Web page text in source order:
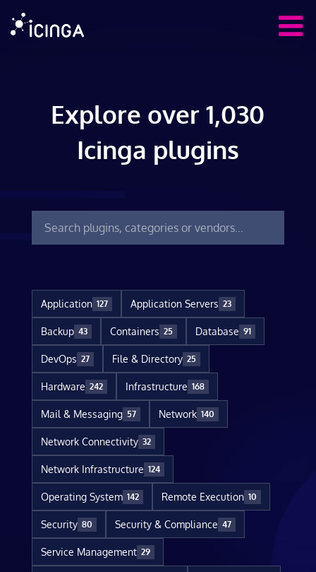
Explore over 1,030
Icinga plugins
Application 127 Application Servers 23
Backup 43 Containers 25 Database 91
DevOps 27 File & Directory 25
Hardware 242 Infrastructure 168
Mail & Messaging 57 Network 140
Network Connectivity 32
Network Infrastructure 124
Operating System 142 Remote Execution 10
Security 80 Security & Compliance 47
Service Management 29